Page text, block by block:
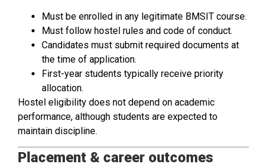
Must be enrolled in any legitimate BMSIT course.
Must follow hostel rules and code of conduct.
Candidates must submit required documents at
the time of application.
First-year students typically receive priority
allocation.
Hostel eligibility does not depend on academic
performance, although students are expected to
maintain discipline.
Placement & career outcomes